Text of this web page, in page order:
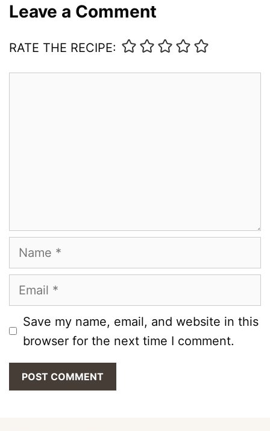
Leave a Comment
RATE THE RECIPE:
Name
Email
Save my name, email, and website in this
browser for the next time I comment.